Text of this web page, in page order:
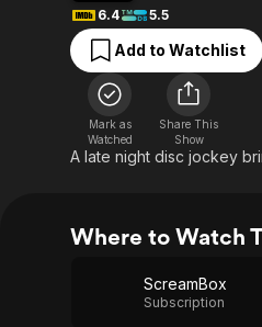
Most Popular
Leaving Soon
Learn More
Free Movies & TV Shows
Featured Channels
Property Brothers
Channel
The First 48 by A&E
6.4
5.5
Add to Watchlist
Mark as
Watched
Share This
Show
A late night disc jockey
Where to Watch
ScreamBox
Subscription